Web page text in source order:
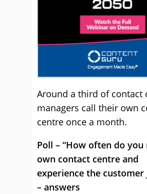
Around a third of contact
managers call their own
centre once a month.
Poll – “How often do
own contact centre and
experience the customer
– answers